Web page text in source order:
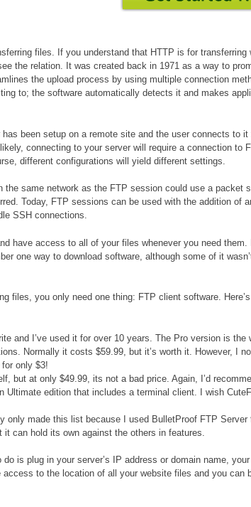
files. If you understand that HTTP is for transferring
the relation. It was created back in 1971 as a way to
the upload process by using multiple connection
to; the software automatically detects it and makes
been setup on a remote site and the user connects to
connecting to your server will require a connection to
different configurations will yield different settings.
the same network as the FTP session could use a packet
Today, FTP sessions can be used with the addition of
SSH connections.
have access to all of your files whenever you need them.
one way to download software, although some of it
files, you only need one thing: FTP client software.
and I’ve used it for over 10 years. The Pro version is the
Normally it costs $59.99, but it’s worth it. However, I
only $3!
but at only $49.99, its not a bad price. Again, I’d
Ultimate edition that includes a terminal client. I wish
only made this list because I used BulletProof FTP Server
can hold its own against the others in features.
is plug in your server’s IP address or domain name,
access to the location of all your website files and you can